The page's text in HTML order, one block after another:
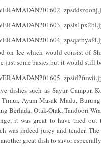
on Ice which would consist of
just some basics but it would still
dishes such as Sayur Campur,
Ayam Masak Madu,
Berlada, Otak-Otak, Tandoori
it was great to have tried
was indeed juicy and tender.
great dish to savor